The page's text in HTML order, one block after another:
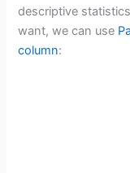
descriptive
want, we can use
column: